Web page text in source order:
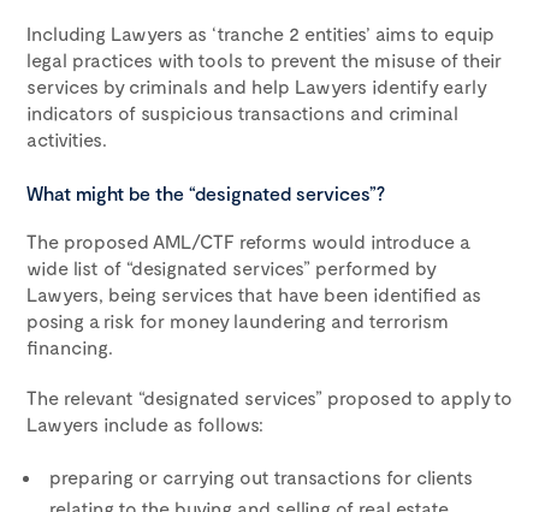
Including Lawyers as ‘tranche 2 entities’ aims to equip
legal practices with tools to prevent the misuse of their
services by criminals and help Lawyers identify early
indicators of suspicious transactions and criminal
activities.
What might be the “designated services”?
The proposed AML/CTF reforms would introduce a
wide list of “designated services” performed by
Lawyers, being services that have been identified as
posing a risk for money laundering and terrorism
financing.
The relevant “designated services” proposed to apply to
Lawyers include as follows:
preparing or carrying out transactions for clients